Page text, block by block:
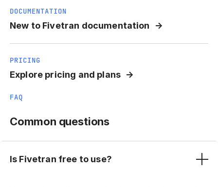
DOCUMENTATION
New to Fivetran documentation
PRICING
Explore pricing and plans
FAQ
Common questions
Is Fivetran free to use?